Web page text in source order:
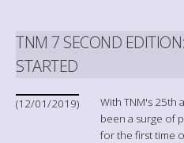
TNM 7 SECOND
STARTED
(12/01/2019)
With TNM's 25th
been a surge of
for the first time